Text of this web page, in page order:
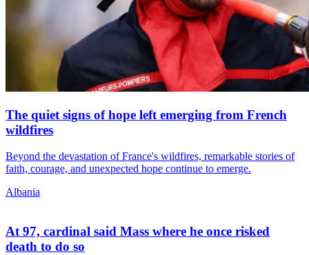
The quiet signs of hope left emerging from French
wildfires
Beyond the devastation of France's wildfires, remarkable stories of
faith, courage, and unexpected hope continue to emerge.
Albania
At 97, cardinal said Mass where he once risked
death to do so